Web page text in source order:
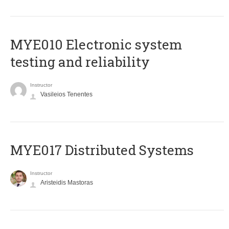
MYE010 Electronic system
testing and reliability
Instructor
Vasileios Tenentes
MYE017 Distributed Systems
Instructor
Aristeidis Mastoras